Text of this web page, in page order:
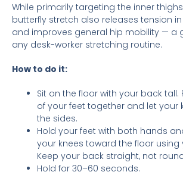
While primarily targeting the inner
butterfly stretch also releases tension
and improves general hip mobility — a
any desk-worker stretching routine.
How to do it:
Sit on the floor with your back tall.
of your feet together and let your
the sides.
Hold your feet with both hands
your knees toward the floor using
Keep your back straight, not
Hold for 30–60 seconds.